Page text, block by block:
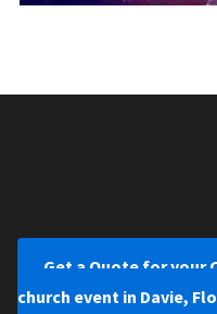
Get a Quote for your
church event in Davie,